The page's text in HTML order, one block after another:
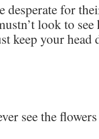
desperate for
look to
keep your
see the